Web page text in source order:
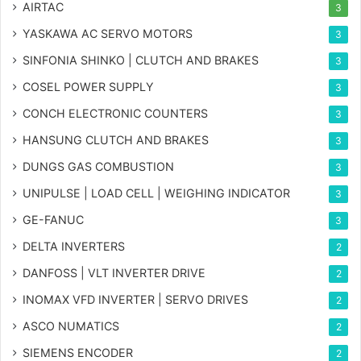
AIRTAC 3
YASKAWA AC SERVO MOTORS 3
SINFONIA SHINKO | CLUTCH AND BRAKES 3
COSEL POWER SUPPLY 3
CONCH ELECTRONIC COUNTERS 3
HANSUNG CLUTCH AND BRAKES 3
DUNGS GAS COMBUSTION 3
UNIPULSE | LOAD CELL | WEIGHING INDICATOR 3
GE-FANUC 3
DELTA INVERTERS 2
DANFOSS | VLT INVERTER DRIVE 2
INOMAX VFD INVERTER | SERVO DRIVES 2
ASCO NUMATICS 2
SIEMENS ENCODER 2